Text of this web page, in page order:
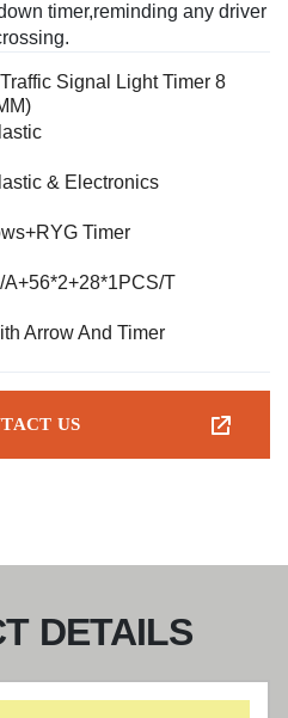
timer,reminding any driver
Signal Light Timer 8
& Electronics
Timer
T
Arrow And Timer
US
DETAILS